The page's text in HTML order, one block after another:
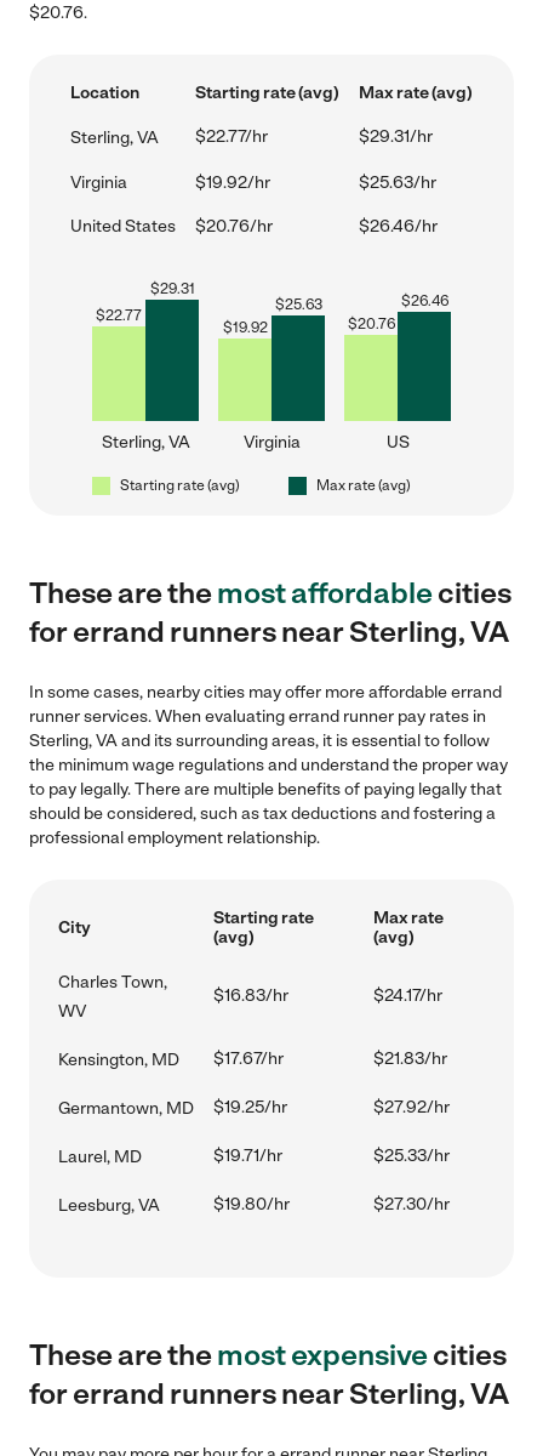
$20.76.
Location Starting rate (avg) Max rate (avg)
Sterling, VA $22.77/hr $29.31/hr
Virginia $19.92/hr $25.63/hr
United States $20.76/hr $26.46/hr
$22.77
$29.31
Sterling, VA
$19.92
$25.63
Virginia
$20.76
$26.46
US
Starting rate (avg) Max rate (avg)
These are themost affordablecities
for errand runners near Sterling, VA
In some cases, nearby cities may offer more affordable errand
runner services. When evaluating errand runner pay rates in
Sterling, VA and its surrounding areas, it is essential to follow
the minimum wage regulations and understand the proper way
to pay legally. There are multiple benefits of paying legally that
should be considered, such as tax deductions and fostering a
professional employment relationship.
City
Starting rate
(avg)
Max rate
(avg)
Charles Town,
WV
$16.83/hr $24.17/hr
Kensington, MD $17.67/hr $21.83/hr
Germantown, MD $19.25/hr $27.92/hr
Laurel, MD $19.71/hr $25.33/hr
Leesburg, VA $19.80/hr $27.30/hr
These are themost expensivecities
for errand runners near Sterling, VA